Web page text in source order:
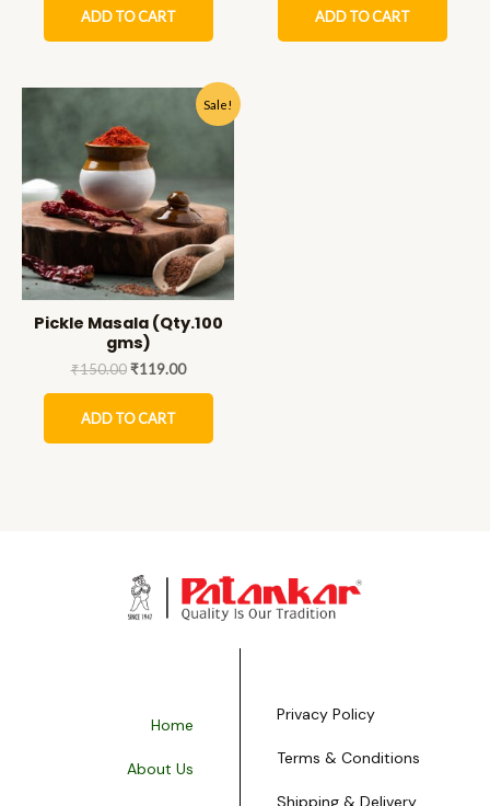
ADD TO CART ADD TO CART
Sale!
Pickle Masala (Qty.100
gms)
₹150.00 ₹119.00
ADD TO CART
Home
About Us
Privacy Policy
Terms & Conditions
Shipping & Delivery